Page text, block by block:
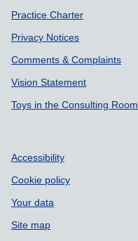
Practice Charter
Privacy Notices
Comments & Complaints
Vision Statement
Toys in the Consulting Room
Accessibility
Cookie policy
Your data
Site map